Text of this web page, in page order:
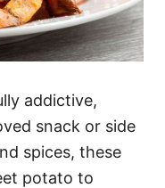
addictive,
snack or side
spices, these
potato to